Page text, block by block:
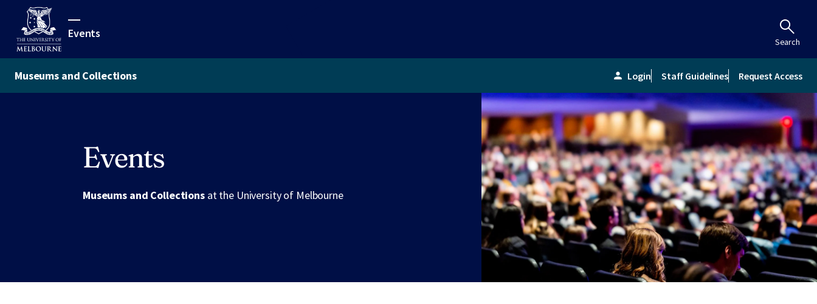
Events
Search
person Login Staff Guidelines Request Access
Museums and Collections
Events
Museums and Collections at the University of Melbourne